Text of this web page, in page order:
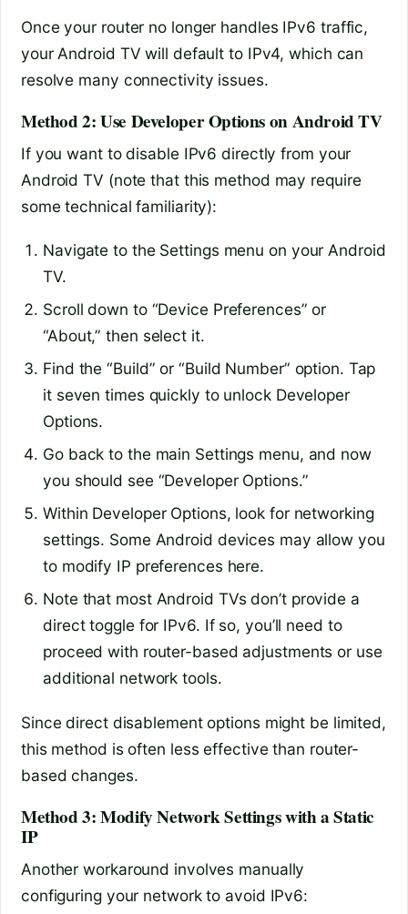
Once your router no longer handles IPv6 traffic,
your Android TV will default to IPv4, which can
resolve many connectivity issues.
Method 2: Use Developer Options on Android TV
If you want to disable IPv6 directly from your
Android TV (note that this method may require
some technical familiarity):
Navigate to the Settings menu on your Android
TV.
Scroll down to “Device Preferences” or
“About,” then select it.
Find the “Build” or “Build Number” option. Tap
it seven times quickly to unlock Developer
Options.
Go back to the main Settings menu, and now
you should see “Developer Options.”
Within Developer Options, look for networking
settings. Some Android devices may allow you
to modify IP preferences here.
Note that most Android TVs don’t provide a
direct toggle for IPv6. If so, you’ll need to
proceed with router-based adjustments or use
additional network tools.
Since direct disablement options might be limited,
this method is often less effective than router-
based changes.
Method 3: Modify Network Settings with a Static
IP
Another workaround involves manually
configuring your network to avoid IPv6: